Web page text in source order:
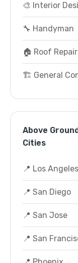
🎨 Interior
🔧 Handyman
🏠 Roof
🏗️ General
Above
Cities
📍 Los Angeles
📍 San Diego
📍 San Jose
📍 San